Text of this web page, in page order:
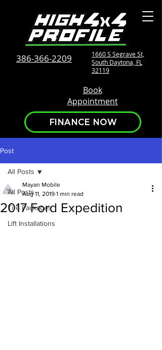
386-366-2209
1660 S Segrave St,
South Daytona, FL
32119
Book
Appointment
FINANCE NOW
Post
All Posts
Tire Packages
Lift Installations
All Posts
2017 Ford Expedition
Mayan Mobile
Aug 11, 2019 1 min read